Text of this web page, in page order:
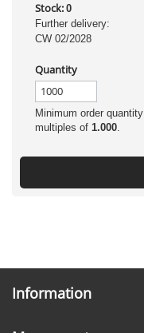
Stock: 0
Further delivery:
CW 02/2028
Quantity
Minimum order quantity
multiples of 1.000.
Information